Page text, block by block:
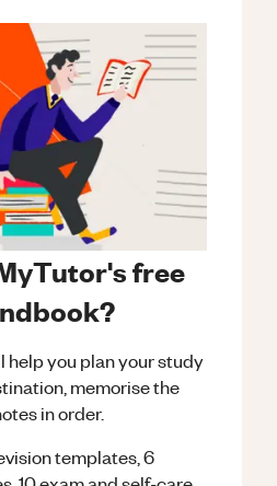
free
help you plan your study
memorise the
in order.
templates, 6